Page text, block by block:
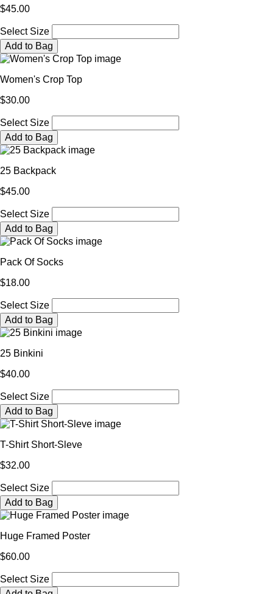
$45.00
Select Size
Add to Bag
Women's Crop Top
$30.00
Select Size
Add to Bag
25 Backpack
$45.00
Select Size
Add to Bag
Pack Of Socks
$18.00
Select Size
Add to Bag
25 Binkini
$40.00
Select Size
Add to Bag
T-Shirt Short-Sleve
$32.00
Select Size
Add to Bag
Huge Framed Poster
$60.00
Select Size